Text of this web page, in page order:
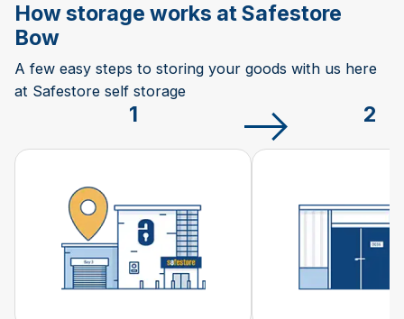
How storage works at Safestore
Bow
A few easy steps to storing your goods with us here
at Safestore self storage
1 2